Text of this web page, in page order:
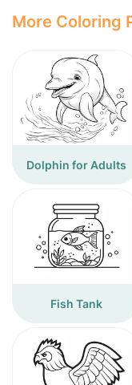
More Coloring
Dolphin for Adults
Fish Tank